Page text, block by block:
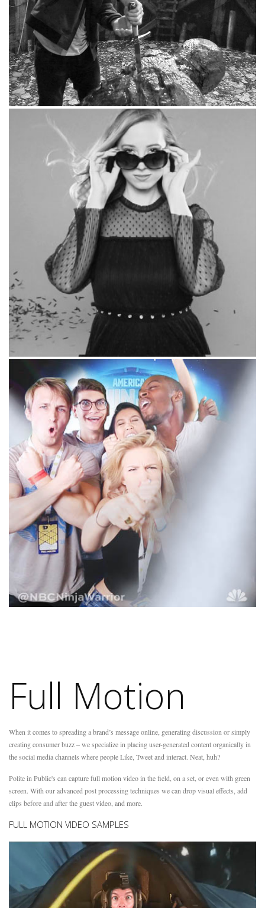
Full Motion
When it comes to spreading a brand’s message online, generating discussion or simply
creating consumer buzz – we specialize in placing user-generated content organically in
the social media channels where people Like, Tweet and interact. Neat, huh?
Polite in Public's can capture full motion video in the field, on a set, or even with green
screen. With our advanced post processing techniques we can drop visual effects, add
clips before and after the guest video, and more.
FULL MOTION VIDEO SAMPLES